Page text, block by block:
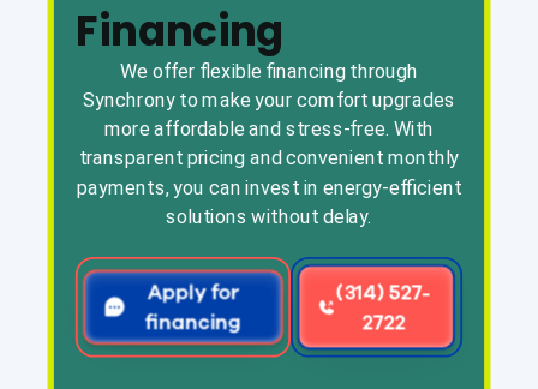
Financing
We offer flexible financing through
Synchrony to make your comfort upgrades
more affordable and stress-free. With
transparent pricing and convenient monthly
payments, you can invest in energy-efficient
solutions without delay.
Apply for
financing
(314) 527-
2722